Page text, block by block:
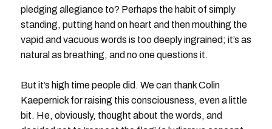
pledging allegiance to? Perhaps the habit of simply
standing, putting hand on heart and then mouthing the
vapid and vacuous words is too deeply ingrained; it’s as
natural as breathing, and no one questions it.
But it’s high time people did. We can thank Colin
Kaepernick for raising this consciousness, even a little
bit. He, obviously, thought about the words, and